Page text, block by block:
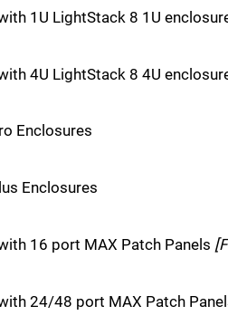
1U LightStack 8 1U
4U LightStack 8 4U
Enclosures
Enclosures
16 port MAX Patch Panels
24/48 port MAX Patch